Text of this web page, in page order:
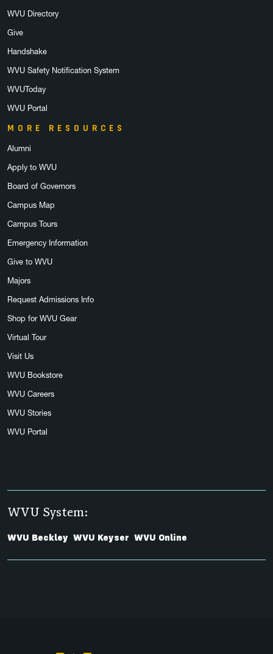
WVU Directory
Give
Handshake
WVU Safety Notification System
WVUToday
WVU Portal
MORE RESOURCES
Alumni
Apply to WVU
Board of Governors
Campus Map
Campus Tours
Emergency Information
Give to WVU
Majors
Request Admissions Info
Shop for WVU Gear
Virtual Tour
Visit Us
WVU Bookstore
WVU Careers
WVU Stories
WVU Portal
WVU System:
WVU Beckley WVU Keyser WVU Online